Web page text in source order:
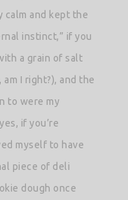
calm and kept the
instinct,” if you
a grain of salt
I right?), and the
to were my
if you’re
myself to have
piece of deli
dough once